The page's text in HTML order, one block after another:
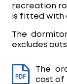
recreation
is fitted with
The
excludes
The
cost of